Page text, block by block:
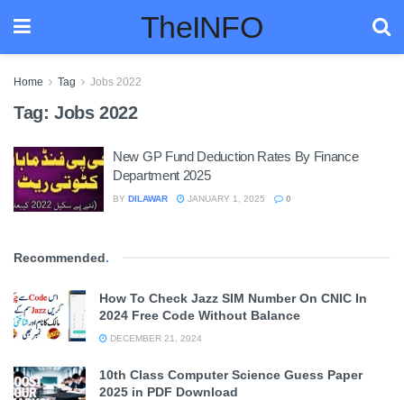
TheINFO
Home Tag Jobs 2022
Tag: Jobs 2022
New GP Fund Deduction Rates By Finance
Department 2025
BY DILAWAR JANUARY 1, 2025 0
Recommended.
How To Check Jazz SIM Number On CNIC In
2024 Free Code Without Balance
DECEMBER 21, 2024
10th Class Computer Science Guess Paper
2025 in PDF Download